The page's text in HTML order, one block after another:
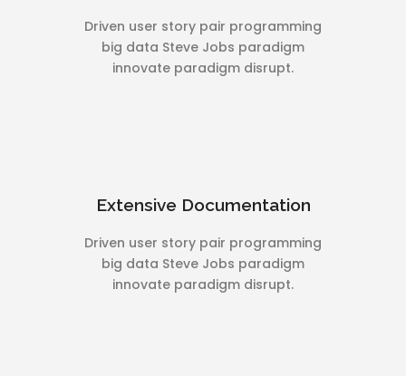
Driven user story pair programming
big data Steve Jobs paradigm
innovate paradigm disrupt.
Extensive Documentation
Driven user story pair programming
big data Steve Jobs paradigm
innovate paradigm disrupt.